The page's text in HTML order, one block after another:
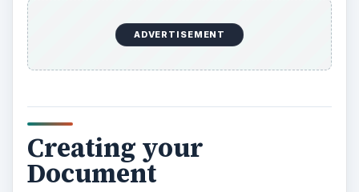
ADVERTISEMENT
Creating your
Document